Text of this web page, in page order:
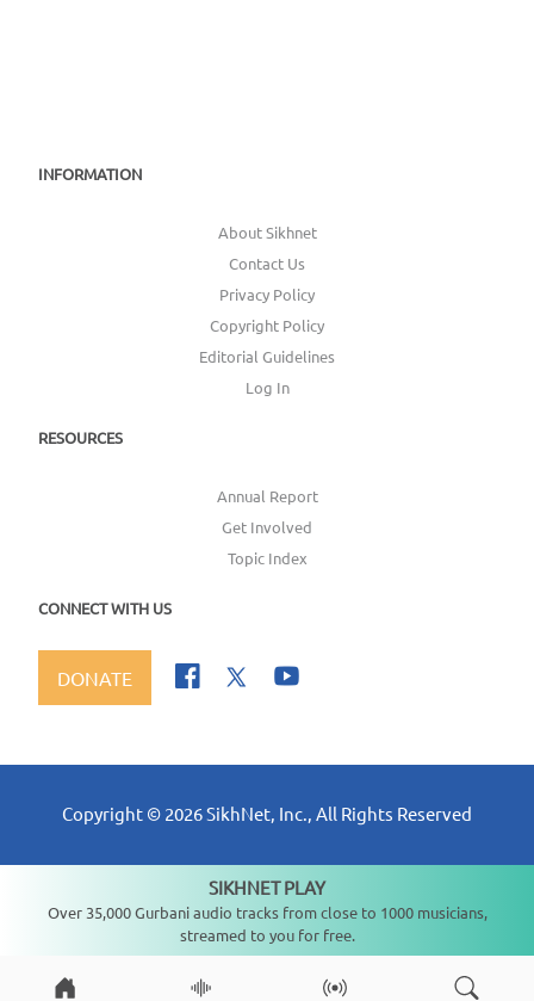
INFORMATION
About Sikhnet
Contact Us
Privacy Policy
Copyright Policy
Editorial Guidelines
Log In
RESOURCES
Annual Report
Get Involved
Topic Index
CONNECT WITH US
DONATE
Copyright © 2026SikhNet, Inc., All Rights Reserved
SIKHNET PLAY
Over 35,000 Gurbani audio tracks from close to 1000 musicians,
streamed to you for free.